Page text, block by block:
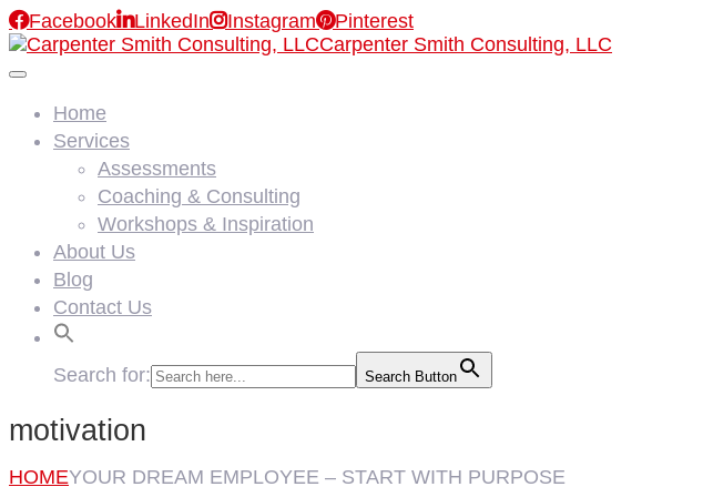
FacebookLinkedInInstagramPinterest
Carpenter Smith Consulting, LLC
Home
Services
Assessments
Coaching & Consulting
Workshops & Inspiration
About Us
Blog
Contact Us
Search for: Search Button
motivation
HOMEYOUR DREAM EMPLOYEE – START WITH PURPOSE